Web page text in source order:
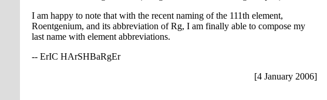
I am happy to note that with the recent naming of the 111th element,
Roentgenium, and its abbreviation of Rg, I am finally able to compose my
last name with element abbreviations.
-- ErIC HArSHBaRgEr
[4 January 2006]